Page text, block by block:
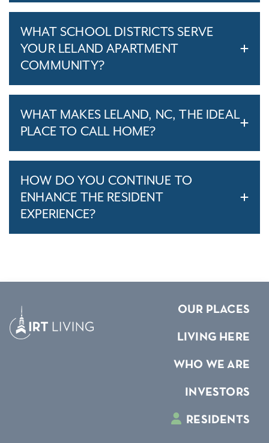
WHAT SCHOOL DISTRICTS SERVE
YOUR LELAND APARTMENT
COMMUNITY?
WHAT MAKES LELAND, NC, THE IDEAL
PLACE TO CALL HOME?
HOW DO YOU CONTINUE TO
ENHANCE THE RESIDENT
EXPERIENCE?
OUR PLACES
LIVING HERE
WHO WE ARE
INVESTORS
RESIDENTS